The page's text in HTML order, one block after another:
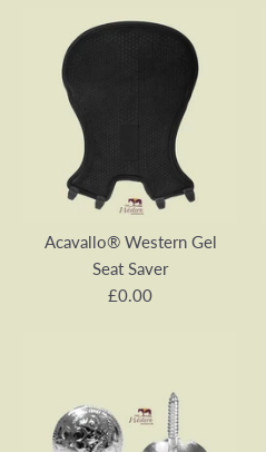
Acavallo® Western Gel
Seat Saver
£0.00